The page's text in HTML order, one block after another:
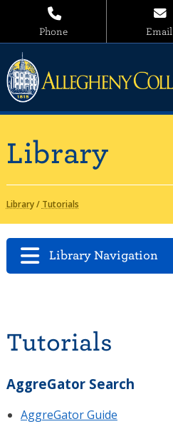
Phone Email
Library
Library/ Tutorials
Library Navigation
Tutorials
AggreGator Search
AggreGator Guide